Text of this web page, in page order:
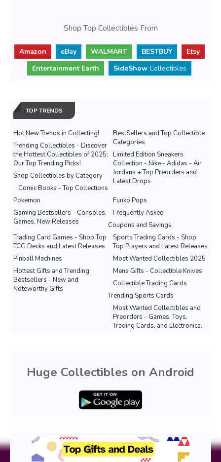
Shop Top Collectibles From
Amazon eBay WALMART BESTBUY
Etsy
Entertainment Earth
SideShow Collectibles
TOP TRENDS
Hot New Trends in Collecting!
BestSellers and Top Collectible
Categories
Trending Collectibles - Discover
the Hottest Collectibles of 2025:
Our Top Trending Picks!
Limited Edition Sneakers
Collection - Nike - Adidas - Air
Jordans + Top Preorders and
Latest Drops
Shop Collectibles by Category
Comic Books - Top Collections
Pokemon
Funko Pops
Gaming Bestsellers - Consoles,
Games, New Releases
Frequently Asked
Coupons and Savings
Sports Trading Cards - Shop
Top Players and Latest Releases
Trading Card Games - Shop Top
TCG Decks and Latest Releases
Most Wanted Collectibles 2025
Pinball Machines
Mens Gifts - Collectible Knives
Hottest Gifts and Trending
Bestsellers - New and
Noteworthy Gifts
Collectible Trading Cards
Trending Sports Cards
Most Wanted Collectibles and
Preorders - Games, Toys,
Trading Cards, and Electronics.
Huge Collectibles on Android